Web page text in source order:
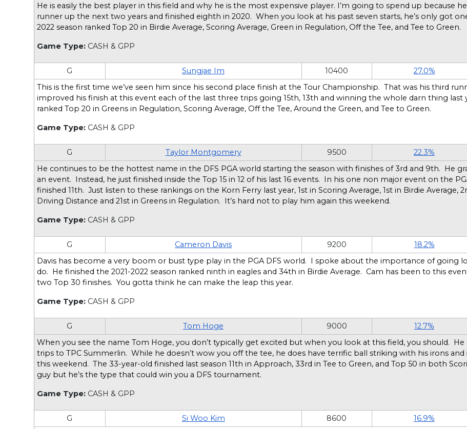
He is easily the best player in this field and why he is the most expensive player. I’m going to spend up because
runner up the next two years and finished eighth in 2020. When you look at his past seven starts, he’s only got
2022 season ranked Top 20 in Birdie Average, Scoring Average, Green in Regulation, Off the Tee, and Tee to Green.
Game Type: CASH & GPP
G Sungjae Im 10400 27.0%
This is the first time we’ve seen him since his second place finish at the Tour Championship. That was his third
improved his finish at this event each of the last three trips going 15th, 13th and winning the whole darn thing last
ranked Top 20 in Greens in Regulation, Scoring Average, Off the Tee, Around the Green, and Tee to Green.
Game Type: CASH & GPP
G Taylor Montgomery 9500 22.3%
He continues to be the hottest name in the DFS PGA world starting the season with finishes of 3rd and 9th. He
an event. Instead, he just finished inside the Top 15 in 12 of his last 16 events. In his one non major event on the
finished 11th. Just listen to these rankings on the Korn Ferry last year, 1st in Scoring Average, 1st in Birdie Average,
Driving Distance and 21st in Greens in Regulation. It’s hard not to play him again this weekend.
Game Type: CASH & GPP
G Cameron Davis 9200 18.2%
Davis has become a very boom or bust type play in the PGA DFS world. I spoke about the importance of going
do. He finished the 2021-2022 season ranked ninth in eagles and 34th in Birdie Average. Cam has been to this
two Top 30 finishes. You gotta think he can make the leap this year.
Game Type: CASH & GPP
G Tom Hoge 9000 12.7%
When you see the name Tom Hoge, you don’t typically get excited but when you look at this field, you should.
trips to TPC Summerlin. While he doesn’t wow you off the tee, he does have terrific ball striking with his irons
this weekend. The 33-year-old finished last season 11th in Approach, 33rd in Tee to Green, and Top 50 in both
guy but he’s the type that could win you a DFS tournament.
Game Type: CASH & GPP
G Si Woo Kim 8600 16.9%